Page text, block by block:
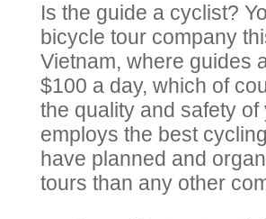
Is the guide a cyclist?
bicycle tour company
Vietnam, where guides
$100 a day, which of
the quality and safety
employs the best
have planned and
tours than any other